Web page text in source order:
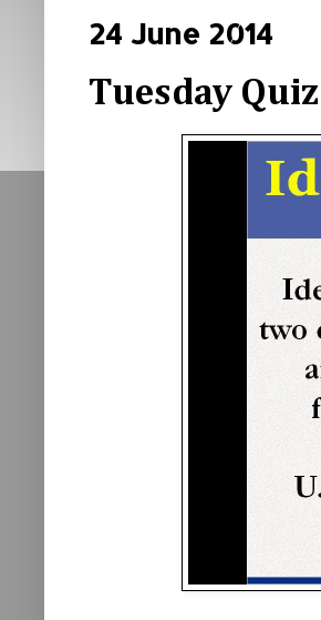
24 June 2014
Tuesday Quiz